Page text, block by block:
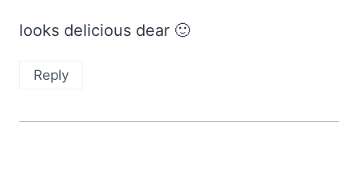
looks delicious dear 🙂
Reply